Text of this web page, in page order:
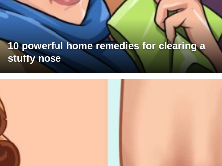
10 powerful home remedies for clearing a
stuffy nose